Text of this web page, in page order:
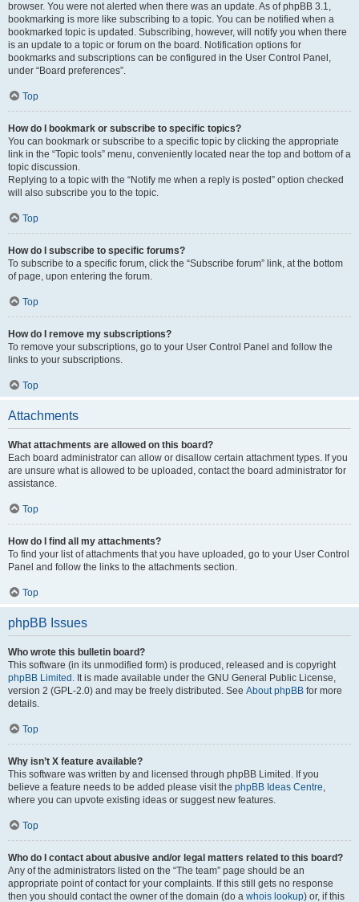
browser. You were not alerted when there was an update. As of phpBB 3.1,
bookmarking is more like subscribing to a topic. You can be notified when a
bookmarked topic is updated. Subscribing, however, will notify you when there
is an update to a topic or forum on the board. Notification options for
bookmarks and subscriptions can be configured in the User Control Panel,
under “Board preferences”.
Top
How do I bookmark or subscribe to specific topics?
You can bookmark or subscribe to a specific topic by clicking the appropriate
link in the “Topic tools” menu, conveniently located near the top and bottom of a
topic discussion.
Replying to a topic with the “Notify me when a reply is posted” option checked
will also subscribe you to the topic.
Top
How do I subscribe to specific forums?
To subscribe to a specific forum, click the “Subscribe forum” link, at the bottom
of page, upon entering the forum.
Top
How do I remove my subscriptions?
To remove your subscriptions, go to your User Control Panel and follow the
links to your subscriptions.
Top
Attachments
What attachments are allowed on this board?
Each board administrator can allow or disallow certain attachment types. If you
are unsure what is allowed to be uploaded, contact the board administrator for
assistance.
Top
How do I find all my attachments?
To find your list of attachments that you have uploaded, go to your User Control
Panel and follow the links to the attachments section.
Top
phpBB Issues
Who wrote this bulletin board?
This software (in its unmodified form) is produced, released and is copyright
phpBB Limited . It is made available under the GNU General Public License,
version 2 (GPL-2.0) and may be freely distributed. See About phpBB for more
details.
Top
Why isn’t X feature available?
This software was written by and licensed through phpBB Limited. If you
believe a feature needs to be added please visit the phpBB Ideas Centre,
where you can upvote existing ideas or suggest new features.
Top
Who do I contact about abusive and/or legal matters related to this board?
Any of the administrators listed on the “The team” page should be an
appropriate point of contact for your complaints. If this still gets no response
then you should contact the owner of the domain (do a whois lookup) or, if this